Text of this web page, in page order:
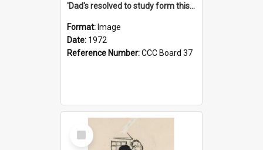
'Dad's resolved to study form this year - he's going to back the ones with 39-25-37 jockeys!'
Format: Image
Date: 1972
Reference Number:CCC Board 37
Select
Item